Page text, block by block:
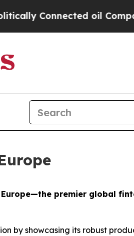
oil Companies —
Europe—the premier global
by showcasing its robust